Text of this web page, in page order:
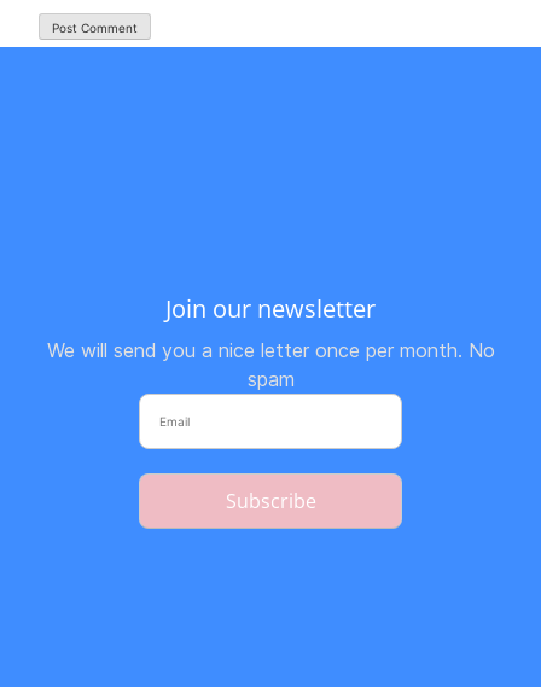
Join our newsletter
We will send you a nice letter once per month. No
spam
Subscribe